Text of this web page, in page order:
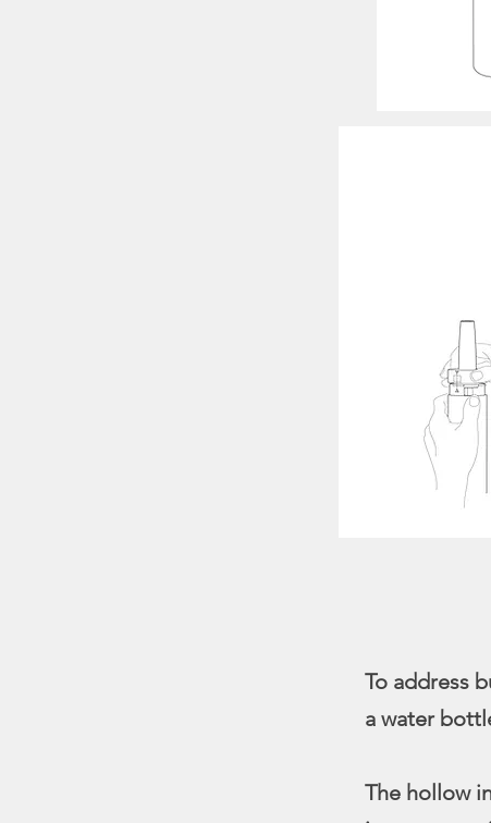
To address
a water
The hollow